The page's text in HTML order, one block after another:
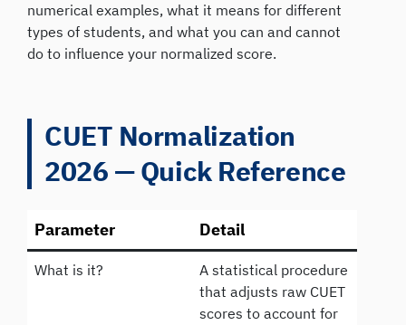
numerical examples, what it means for different
types of students, and what you can and cannot
do to influence your normalized score.
CUET Normalization
2026 — Quick Reference
Parameter Detail
What is it?
A statistical procedure
that adjusts raw CUET
scores to account for